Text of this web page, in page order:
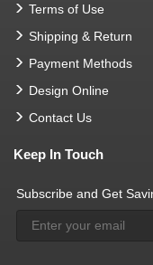
Terms of Use
Shipping & Return
Payment Methods
Design Online
Contact Us
Keep In Touch
Subscribe and Get